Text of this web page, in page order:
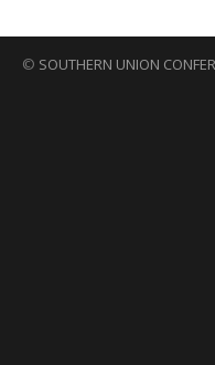
© SOUTHERN UNION